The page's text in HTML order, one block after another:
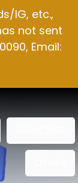
IG, etc.,
not sent
Email: